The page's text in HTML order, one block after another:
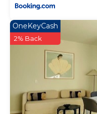
OneKeyCash
2% Back